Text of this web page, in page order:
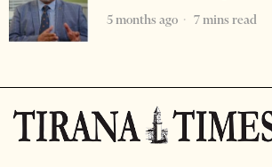
5 months ago
7 mins read